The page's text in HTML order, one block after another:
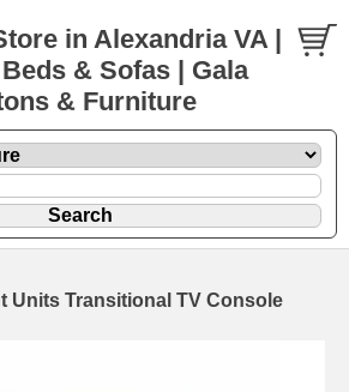
in Alexandria VA |
& Sofas | Gala
& Furniture
Units Transitional TV Console